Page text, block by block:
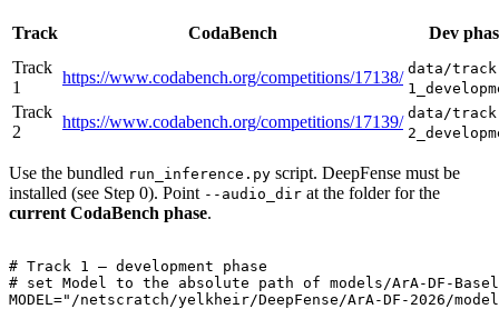
Track CodaBench
Dev
Track
1
https://www.codabench.org/competitions/17138/ data/
Track
2
https://www.codabench.org/competitions/17139/ data/
Use the bundled run_inference.py script. DeepFense must be
installed (see Step 0). Point --audio_dir at the folder for the
current CodaBench phase.
# Track 1 — development phase
# set Model to the absolute path of models/ArA-DF-
MODEL="/netscratch/yelkheir/DeepFense/ArA-DF-2026/